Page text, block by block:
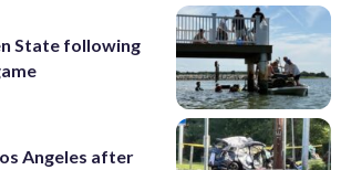
State following
Angeles after